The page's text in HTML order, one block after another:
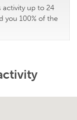
activity up to 24
you 100% of the